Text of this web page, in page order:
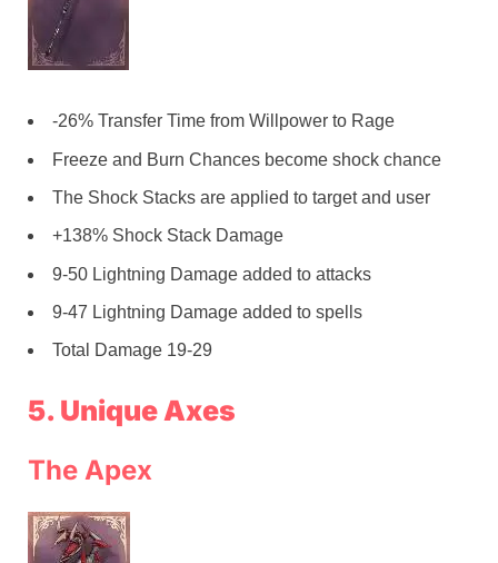
-26% Transfer Time from Willpower to Rage
Freeze and Burn Chances become shock chance
The Shock Stacks are applied to target and user
+138% Shock Stack Damage
9-50 Lightning Damage added to attacks
9-47 Lightning Damage added to spells
Total Damage 19-29
5. Unique Axes
The Apex